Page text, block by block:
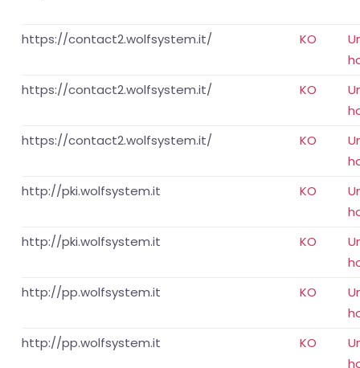
https://contact2.wolfsystem.it/ KO
https://contact2.wolfsystem.it/
KO
https://contact2.wolfsystem.it/
KO
http://pki.wolfsystem.it
KO
http://pki.wolfsystem.it
KO
http://pp.wolfsystem.it
KO
http://pp.wolfsystem.it
KO